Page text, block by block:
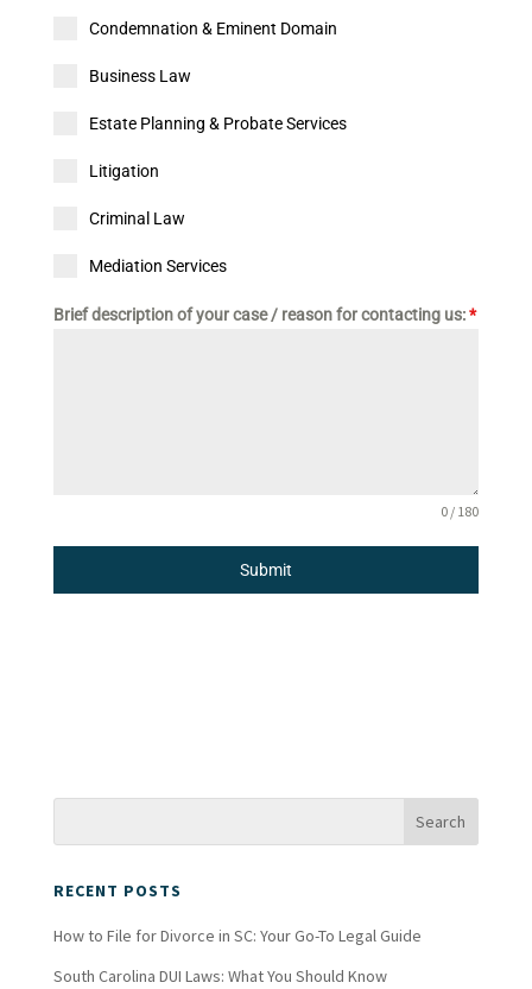
Condemnation & Eminent Domain
Business Law
Estate Planning & Probate Services
Litigation
Criminal Law
Mediation Services
Brief description of your case / reason for contacting us:*
0 / 180
Submit
RECENT POSTS
How to File for Divorce in SC: Your Go-To Legal Guide
South Carolina DUI Laws: What You Should Know